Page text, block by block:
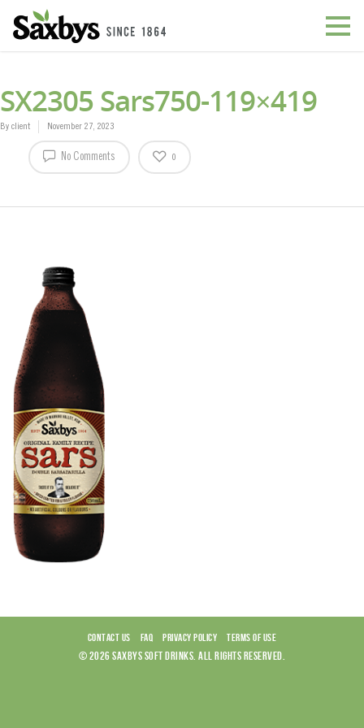
SX2305 Sars750-119×419
By client November 27, 2023
No Comments 0
CONTACT US FAQ PRIVACY POLICY TERMS OF USE
© 2026 SAXBYS SOFT DRINKS. ALL RIGHTS RESERVED.